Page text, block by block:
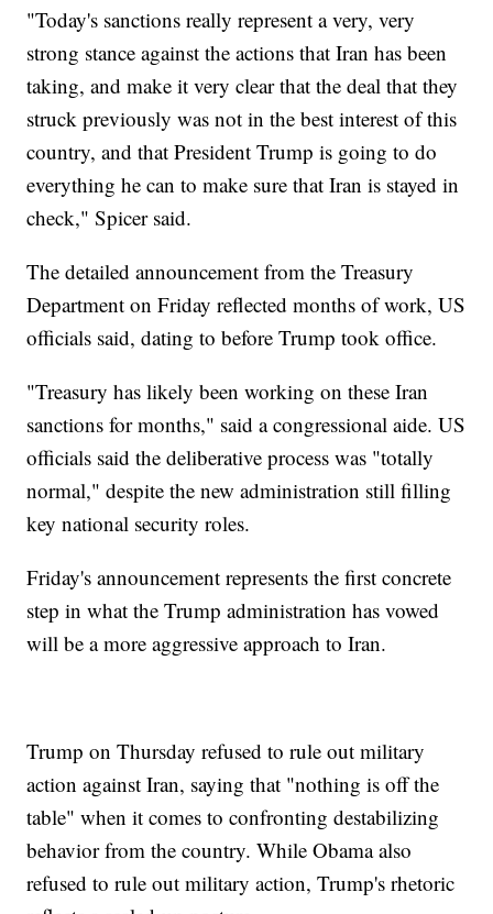
"Today's sanctions really represent a very, very
strong stance against the actions that Iran has been
taking, and make it very clear that the deal that they
struck previously was not in the best interest of this
country, and that President Trump is going to do
everything he can to make sure that Iran is stayed in
check," Spicer said.
The detailed announcement from the Treasury
Department on Friday reflected months of work, US
officials said, dating to before Trump took office.
"Treasury has likely been working on these Iran
sanctions for months," said a congressional aide. US
officials said the deliberative process was "totally
normal," despite the new administration still filling
key national security roles.
Friday's announcement represents the first concrete
step in what the Trump administration has vowed
will be a more aggressive approach to Iran.
Trump on Thursday refused to rule out military
action against Iran, saying that "nothing is off the
table" when it comes to confronting destabilizing
behavior from the country. While Obama also
refused to rule out military action, Trump's rhetoric